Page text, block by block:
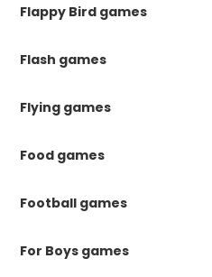
Flappy Bird games
Flash games
Flying games
Food games
Football games
For Boys games